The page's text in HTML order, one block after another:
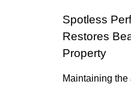
Spotless
Restores
Property
Maintaining